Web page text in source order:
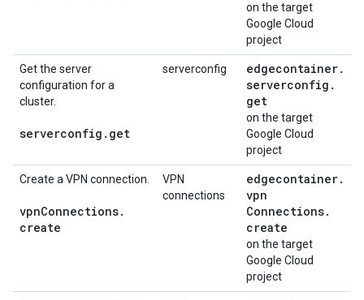
on the target
Google Cloud
project
Get the server
configuration for a
cluster.
serverconfig . get
serverconfig edgecontainer.
serverconfig .
get
on the target
Google Cloud
project
Create a VPN connection.
vpnConnections.
create
VPN
connections
edgecontainer.
vpn
Connections.
create
on the target
Google Cloud
project